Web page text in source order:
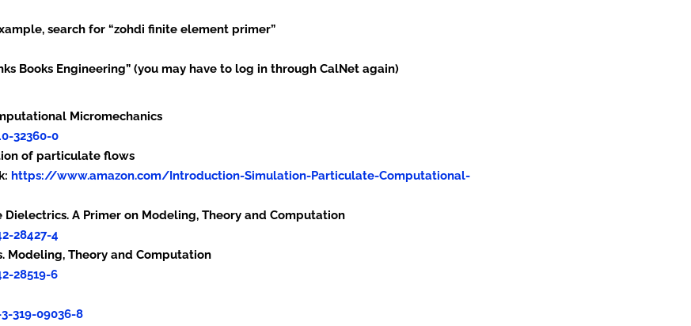
search for “zohdi finite element primer”
Books Engineering” (you may have to log in through CalNet again)
Micromechanics
32360-0
of particulate flows
https://www.amazon.com/Introduction-Simulation-Particulate-Computational-
A Primer on Modeling, Theory and Computation
28427-4
Modeling, Theory and Computation
28519-6
319-09036-8